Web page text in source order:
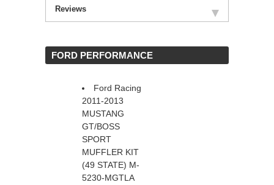
Reviews
FORD PERFORMANCE
Ford Racing
2011-2013
MUSTANG
GT/BOSS
SPORT
MUFFLER KIT
(49 STATE) M-
5230-MGTLA